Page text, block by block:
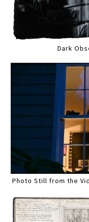
Dark
Photo Still from the